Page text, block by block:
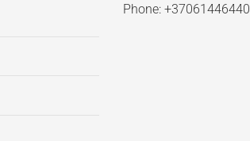
Phone: +37061446440